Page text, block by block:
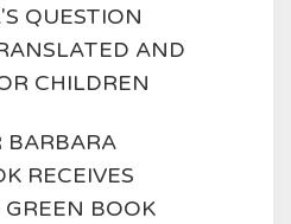
QUESTION
AND
CHILDREN
BARBARA
RECEIVES
BOOK